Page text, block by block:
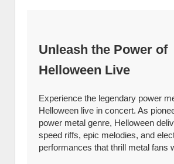
Unleash the Power of
Helloween Live
Experience the legendary power
Helloween live in concert. As
power metal genre, Helloween
speed riffs, epic melodies, and
performances that thrill metal fans